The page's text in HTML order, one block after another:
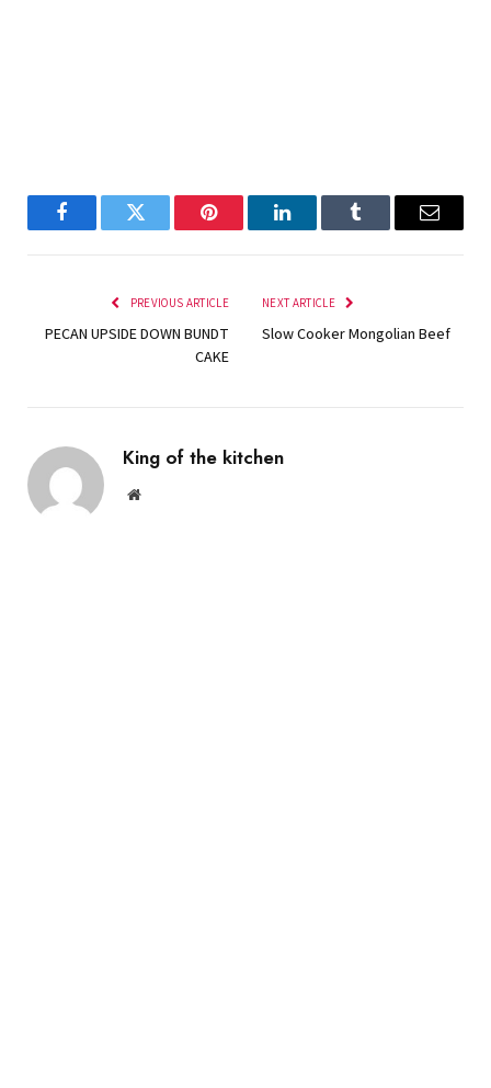
FacebookTwitter Pinterest LinkedInTumblr Email
PREVIOUS ARTICLE
PECAN UPSIDE DOWN BUNDT
CAKE
NEXT ARTICLE
Slow Cooker Mongolian Beef
King of the kitchen
Website